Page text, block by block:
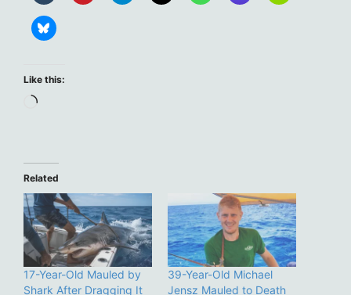
Like this:
Loading…
Related
17-Year-Old Mauled by
Shark After Dragging It
39-Year-Old Michael
Jensz Mauled to Death